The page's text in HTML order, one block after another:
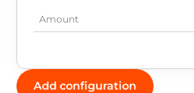
How can I visualize my logs?
What benefits does Gcore
Logging offer?